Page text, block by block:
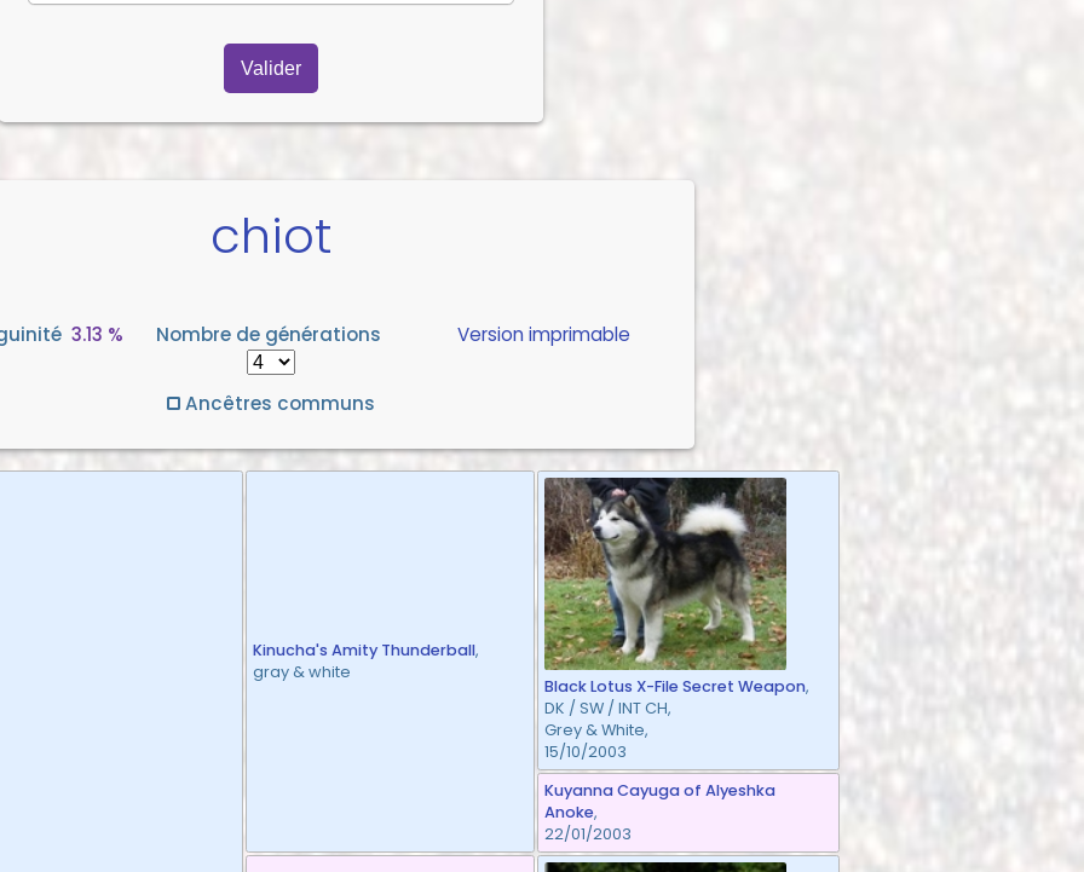
Valider
chiot
3.13 % Nombre de générations Version imprimable
Ancêtres communs
Kinucha's Amity Thunderball,
gray & white
Black Lotus X-File Secret Weapon,
DK / SW / INT CH,
Grey & White,
15/10/2003
Kuyanna Cayuga of Alyeshka
Anoke,
22/01/2003